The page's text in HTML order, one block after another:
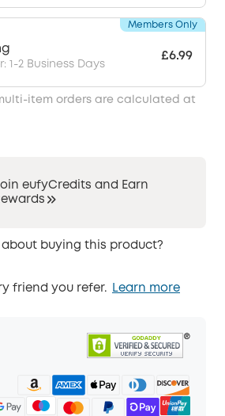
1-2 Business Days
£6.99
Members Only
item orders are calculated at
eufyCredits and Earn
about buying this product?
friend you refer. Learn more